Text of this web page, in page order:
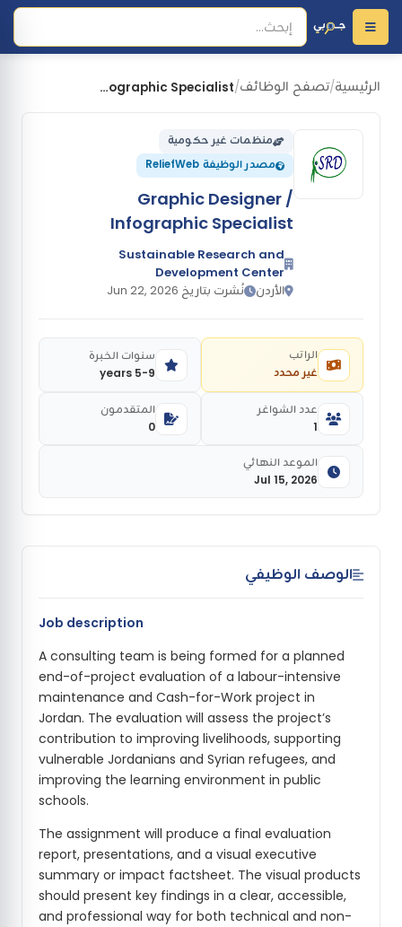
الرئيسية/تصفح الوظائف/
Graphic Designer / Infographic Specialist
منظمات غير حكومية
مصدر الوظيفة ReliefWeb
Graphic Designer /
Infographic Specialist
Sustainable Research and
Development Center
الأردن
نُشرت بتاريخ Jun 22, 2026
غير محدد
الراتب
5-9 years
سنوات الخبرة
1
عدد الشواغر
0
المتقدمون
Jul 15, 2026
الموعد النهائي
الوصف الوظيفي
Job description
A consulting team is being formed for a planned
end-of-project evaluation of a labour-intensive
maintenance and Cash-for-Work project in
Jordan. The evaluation will assess the project’s
contribution to improving livelihoods, supporting
vulnerable Jordanians and Syrian refugees, and
improving the learning environment in public
schools.
The assignment will produce a final evaluation
report, presentations, and a visual executive
summary or impact factsheet. The visual products
should present key findings in a clear, accessible,
and professional way for both technical and non-